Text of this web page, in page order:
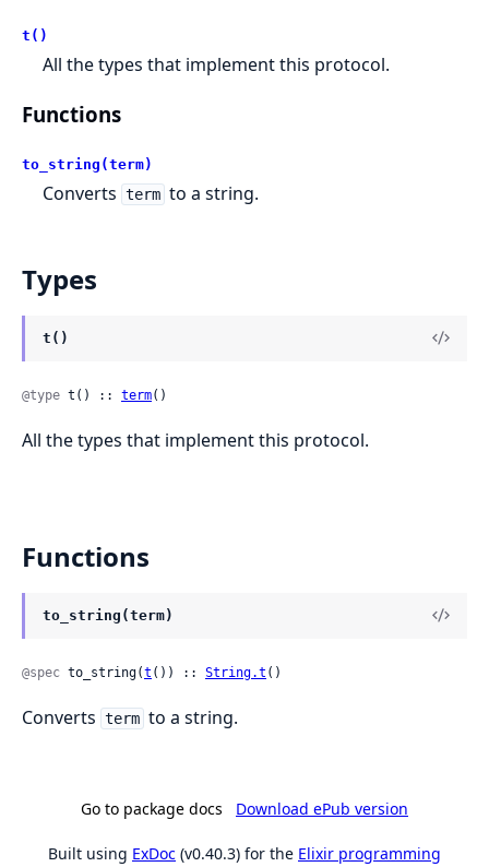
t()
All the types that implement this protocol.
Functions
to_string(term)
Converts term to a string.
Types
t()
@type t() :: term()
All the types that implement this protocol.
Functions
to_string(term)
@spec to_string(t ()) :: String.t ()
Converts term to a string.
Go to package docs Download ePub version
Built using ExDoc (v0.40.3) for the Elixir programming